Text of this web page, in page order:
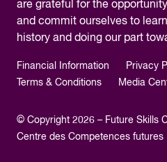
are grateful for the
and commit ourselves to
history and doing our part
Financial Information Privacy
Terms & Conditions
Media
© Copyright 2026 – Future Skills
Centre des Competences futures